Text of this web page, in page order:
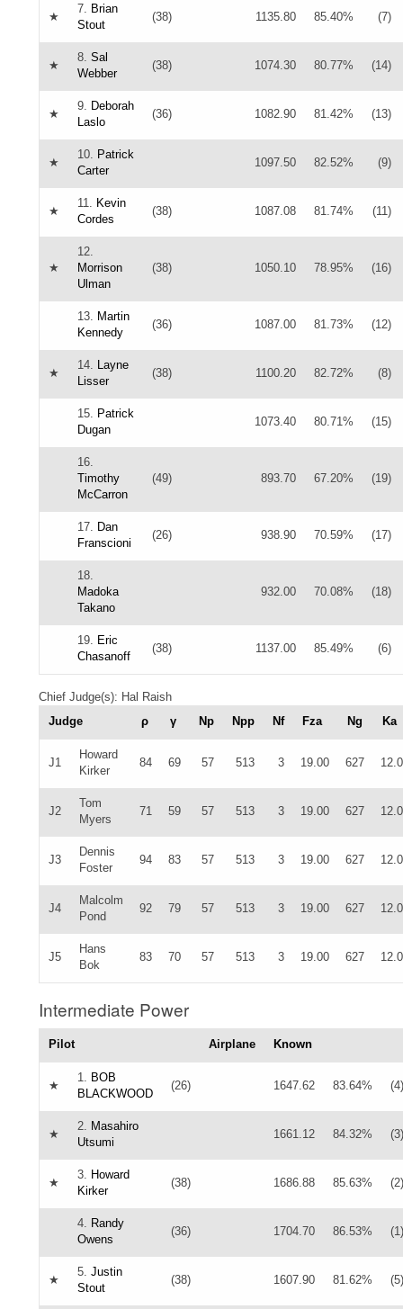
★
7. Brian
Stout
(38) 1135.80 85.40% (7)
★
8. Sal
Webber
(38) 1074.30 80.77% (14)
★
9. Deborah
Laslo
(36) 1082.90 81.42% (13)
★
10. Patrick
Carter
1097.50 82.52% (9)
★
11. Kevin
Cordes
(38) 1087.08 81.74% (11)
★
12.
Morrison
Ulman
(38) 1050.10 78.95% (16)
13. Martin
Kennedy
(36) 1087.00 81.73% (12)
★
14. Layne
Lisser
(38) 1100.20 82.72% (8)
15. Patrick
Dugan
1073.40 80.71% (15)
16.
Timothy
McCarron
(49) 893.70 67.20% (19)
17. Dan
Franscioni
(26) 938.90 70.59% (17)
18.
Madoka
Takano
932.00 70.08% (18)
19. Eric
Chasanoff
(38) 1137.00 85.49% (6)
Chief Judge(s): Hal Raish
Judge
ρ γ Np Npp Nf Fza Ng Ka
J1
Howard
Kirker
84 69 57 513 3 19.00 627
J2
Tom
Myers
71 59 57 513 3 19.00 627
J3
Dennis
Foster
94 83 57 513 3 19.00 627
J4
Malcolm
Pond
92 79 57 513 3 19.00 627
J5
Hans
Bok
83 70 57 513 3 19.00 627
Intermediate Power
Pilot Airplane Known
★
1. BOB
BLACKWOOD
(26) 1647.62 83.64% (4)
★
2. Masahiro
Utsumi
1661.12 84.32% (3)
★
3. Howard
Kirker
(38) 1686.88 85.63% (2)
4. Randy
Owens
(36) 1704.70 86.53% (1)
★
5. Justin
Stout
(38) 1607.90 81.62% (5)